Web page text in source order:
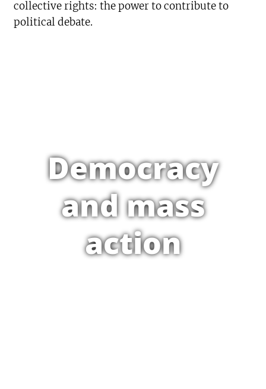
collective rights: the power to contribute to
political debate.
Democracy
and mass
action